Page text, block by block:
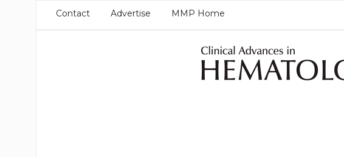
Contact Advertise MMP Home